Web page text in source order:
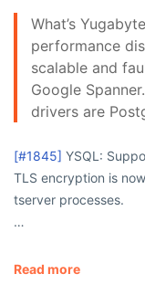
What’s
performance
scalable and
Google
drivers are
[#1845] YSQL:
TLS encryption is
tserver processes.
…
Read more